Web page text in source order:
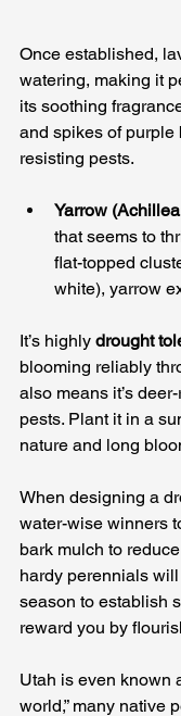
Once established,
watering, making it
its soothing
and spikes of
resisting pests.
Yarrow
that seems to
flat-topped
white), yarrow
It’s highly drought
blooming reliably
also means it’s
pests. Plant it in a
nature and long
When designing a
water-wise winners
bark mulch to
hardy perennials
season to establish
reward you by
Utah is even known
world,” many native